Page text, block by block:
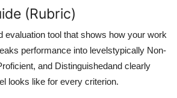
(Rubric)
evaluation tool that shows how your work
performance into levelstypically Non-
and Distinguishedand clearly
looks like for every criterion.